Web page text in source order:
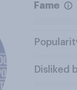
Fame
Disliked